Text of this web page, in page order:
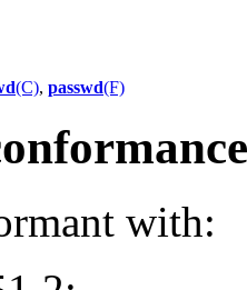
(C), passwd(F)
with: